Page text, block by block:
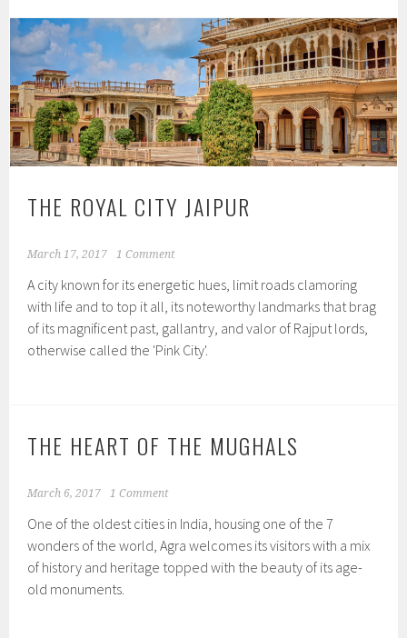
THE ROYAL CITY JAIPUR
March 17, 2017 1 Comment
A city known for its energetic hues, limit roads clamoring
with life and to top it all, its noteworthy landmarks that brag
of its magnificent past, gallantry, and valor of Rajput lords,
otherwise called the 'Pink City'.
THE HEART OF THE MUGHALS
March 6, 2017 1 Comment
One of the oldest cities in India, housing one of the 7
wonders of the world, Agra welcomes its visitors with a mix
of history and heritage topped with the beauty of its age-
old monuments.